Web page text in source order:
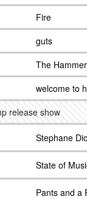
Fire
guts
The Hammer
welcome to
release show
Stephane
State of
Pants and a